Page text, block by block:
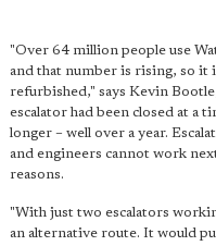
"Over 64 million people use
and that number is rising, so it
refurbished," says Kevin
escalator had been closed at a
longer – well over a year.
and engineers cannot work
reasons.
"With just two escalators
an alternative route. It would